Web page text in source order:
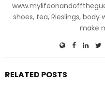
shoes, tea, Rieslings,
make
RELATED POSTS